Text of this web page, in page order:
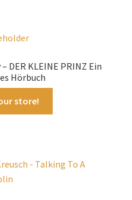
DER KLEINE PRINZ Ein
Hörbuch
store!